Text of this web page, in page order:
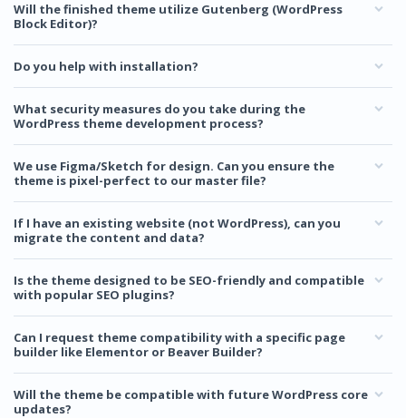
Will the finished theme utilize Gutenberg (WordPress
Block Editor)?
Do you help with installation?
What security measures do you take during the
WordPress theme development process?
We use Figma/Sketch for design. Can you ensure the
theme is pixel-perfect to our master file?
If I have an existing website (not WordPress), can you
migrate the content and data?
Is the theme designed to be SEO-friendly and compatible
with popular SEO plugins?
Can I request theme compatibility with a specific page
builder like Elementor or Beaver Builder?
Will the theme be compatible with future WordPress core
updates?